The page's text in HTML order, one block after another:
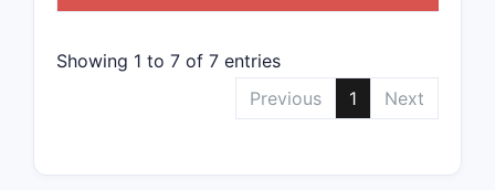
Showing 1 to 7 of 7 entries
Previous
1 Next